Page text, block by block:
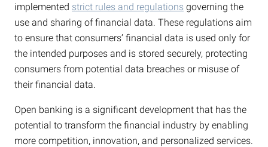
implemented strict rules and regulations governing the
use and sharing of financial data. These regulations aim
to ensure that consumers’ financial data is used only for
the intended purposes and is stored securely, protecting
consumers from potential data breaches or misuse of
their financial data.
Open banking is a significant development that has the
potential to transform the financial industry by enabling
more competition, innovation, and personalized services.